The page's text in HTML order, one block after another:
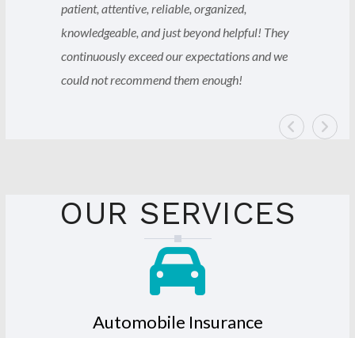
patient, attentive, reliable, organized,
knowledgeable, and just beyond helpful! They
continuously exceed our expectations and we
could not recommend them enough!
OUR SERVICES
Automobile Insurance